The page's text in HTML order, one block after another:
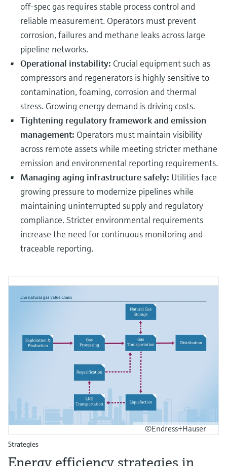
off-spec gas requires stable process control and
reliable measurement. Operators must prevent
corrosion, failures and methane leaks across large
pipeline networks.
Operational instability: Crucial equipment such as
compressors and regenerators is highly sensitive to
contamination, foaming, corrosion and thermal
stress. Growing energy demand is driving costs.
Tightening regulatory framework and emission
management: Operators must maintain visibility
across remote assets while meeting stricter methane
emission and environmental reporting requirements.
Managing aging infrastructure safely: Utilities face
growing pressure to modernize pipelines while
maintaining uninterrupted supply and regulatory
compliance. Stricter environmental requirements
increase the need for continuous monitoring and
traceable reporting.
©Endress+Hauser
Strategies
Energy efficiency strategies in